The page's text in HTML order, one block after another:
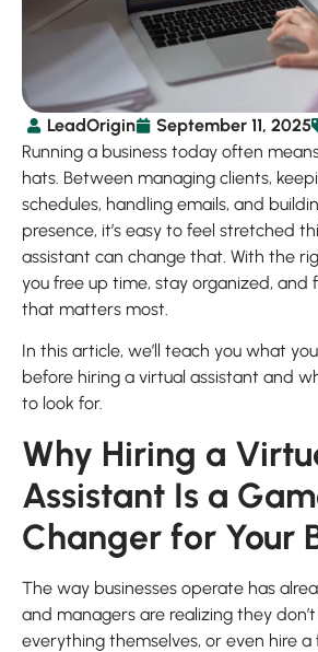
LeadOrigin September 11, 2025
Running a business today often
hats. Between managing clients,
schedules, handling emails, and
presence, it’s easy to feel stretched
assistant can change that. With the
you free up time, stay organized, and
that matters most.
In this article, we’ll teach you what
before hiring a virtual assistant and
to look for.
Why Hiring a
Assistant Is a
Changer for Your
The way businesses operate has
and managers are realizing they
everything themselves, or even hire